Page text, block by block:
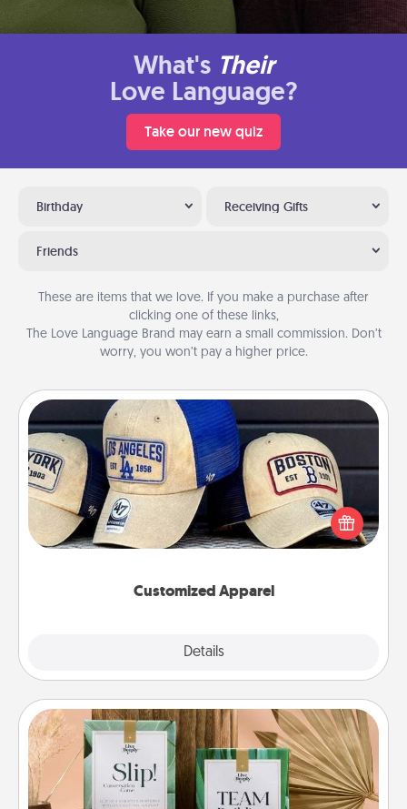
What's Their
Love Language?
Take our new quiz
Birthday Receiving Gifts
Friends
These are items that we love. If you make a purchase after
clicking one of these links,
The Love Language Brand may earn a small commission. Don’t
worry, you won’t pay a higher price.
Customized Apparel
Details
Customized Apparel
Does your loved one love a particular sports team?
Pick up a hat or a jersey you think they would look
great in, or get yourself a matching one and cheer
Live Deeply Card Decks
Create new memories with your loved ones using